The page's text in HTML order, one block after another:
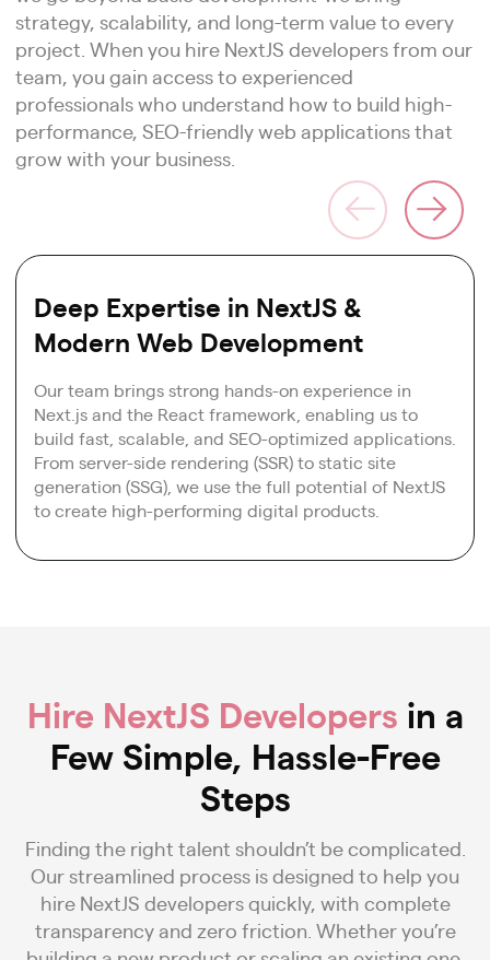
strategy, scalability, and long-term value to every
project. When you hire NextJS developers from our
team, you gain access to experienced
professionals who understand how to build high-
performance, SEO-friendly web applications that
grow with your business.
Deep Expertise in NextJS &
Modern Web Development
Our team brings strong hands-on experience in
Next.js and the React framework, enabling us to
build fast, scalable, and SEO-optimized applications.
From server-side rendering (SSR) to static site
generation (SSG), we use the full potential of NextJS
to create high-performing digital products.
Hire NextJS Developers in a
Few Simple, Hassle-Free
Steps
Finding the right talent shouldn’t be complicated.
Our streamlined process is designed to help you
hire NextJS developers quickly, with complete
transparency and zero friction. Whether you’re